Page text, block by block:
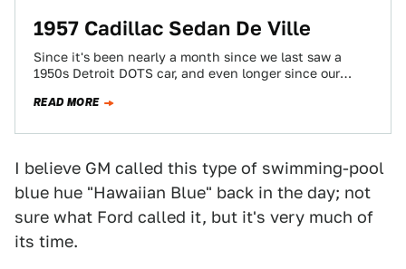
1957 Cadillac Sedan De Ville
Since it's been nearly a month since we last saw a
1950s Detroit DOTS car, and even longer since our
READ MORE
I believe GM called this type of swimming-pool
blue hue "Hawaiian Blue" back in the day; not
sure what Ford called it, but it's very much of
its time.